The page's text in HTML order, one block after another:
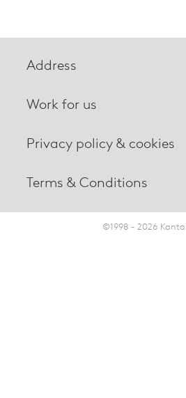
Address
Work for us
Privacy policy & cookies
Terms & Conditions
©1998 - 2026